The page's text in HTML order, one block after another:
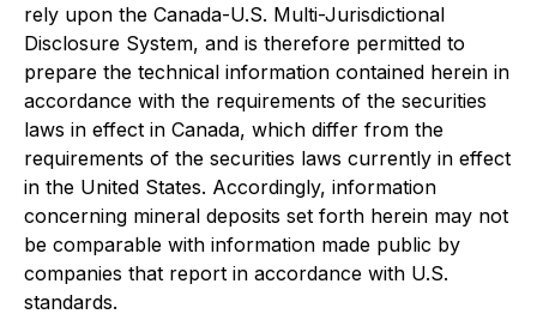
rely upon the Canada-U.S. Multi-Jurisdictional
Disclosure System, and is therefore permitted to
prepare the technical information contained herein in
accordance with the requirements of the securities
laws in effect in Canada, which differ from the
requirements of the securities laws currently in effect
in the United States. Accordingly, information
concerning mineral deposits set forth herein may not
be comparable with information made public by
companies that report in accordance with U.S.
standards.